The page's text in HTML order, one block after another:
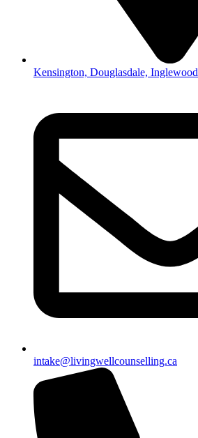
Kensington, Douglasdale, Inglewood
intake@livingwellcounselling.ca